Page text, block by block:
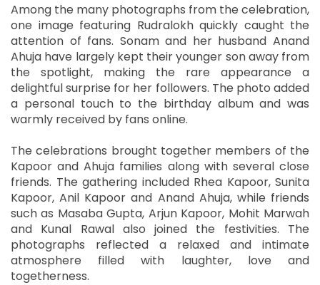
Among the many photographs from the celebration,
one image featuring Rudralokh quickly caught the
attention of fans. Sonam and her husband Anand
Ahuja have largely kept their younger son away from
the spotlight, making the rare appearance a
delightful surprise for her followers. The photo added
a personal touch to the birthday album and was
warmly received by fans online.
The celebrations brought together members of the
Kapoor and Ahuja families along with several close
friends. The gathering included Rhea Kapoor, Sunita
Kapoor, Anil Kapoor and Anand Ahuja, while friends
such as Masaba Gupta, Arjun Kapoor, Mohit Marwah
and Kunal Rawal also joined the festivities. The
photographs reflected a relaxed and intimate
atmosphere filled with laughter, love and
togetherness.